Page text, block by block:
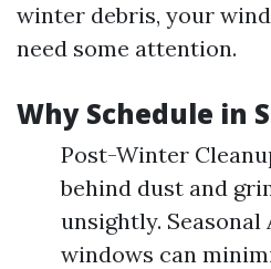
winter debris, your
need some attention.
Why Schedule in
Post-Winter
behind dust and
unsightly. Seasonal
windows can